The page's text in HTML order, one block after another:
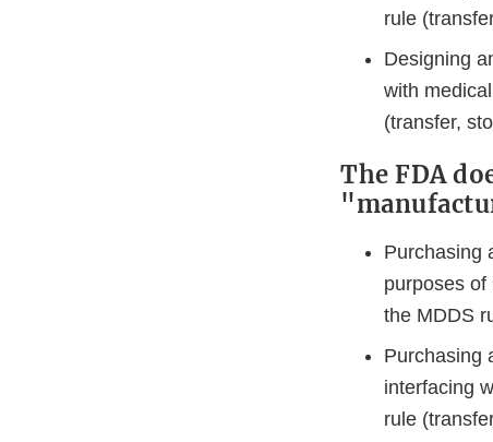
rule
Designing
with
(transfer,
The FDA
Purchasing
purposes
the MDDS
Purchasing
interfacing
rule